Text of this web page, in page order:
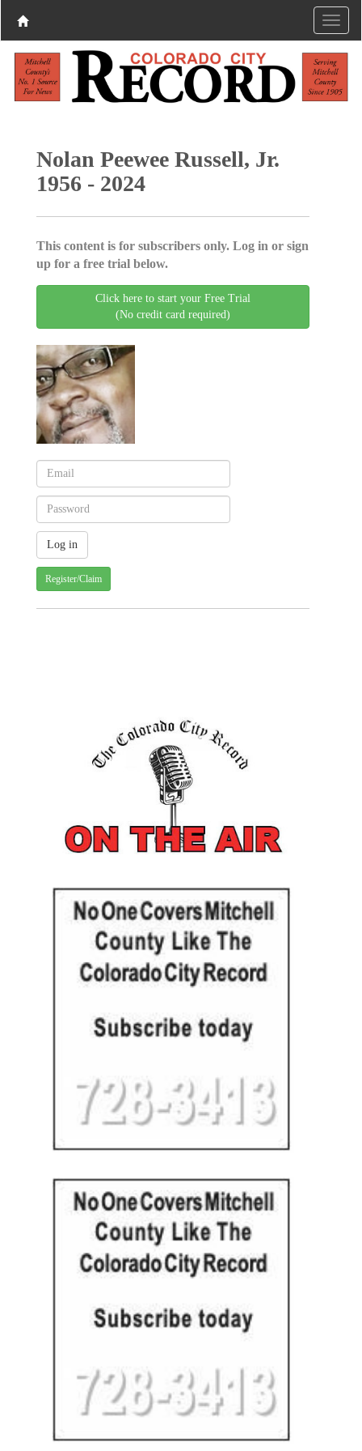
Nolan Peewee Russell, Jr.
1956 - 2024
This content is for subscribers only. Log in or sign
up for a free trial below.
Click here to start your Free Trial
(No credit card required)
Register/Claim